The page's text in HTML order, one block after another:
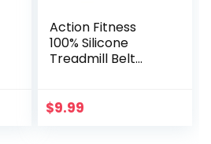
Action Fitness
100% Silicone
Treadmill Belt
Both an
$9.99